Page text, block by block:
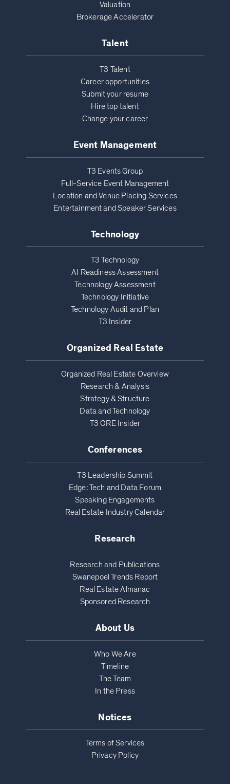
Valuation
Brokerage Accelerator
Talent
T3 Talent
Career opportunities
Submit your resume
Hire top talent
Change your career
Event Management
T3 Events Group
Full-Service Event Management
Location and Venue Placing Services
Entertainment and Speaker Services
Technology
T3 Technology
AI Readiness Assessment
Technology Assessment
Technology Initiative
Technology Audit and Plan
T3 Insider
Organized Real Estate
Organized Real Estate Overview
Research & Analysis
Strategy & Structure
Data and Technology
T3 ORE Insider
Conferences
T3 Leadership Summit
Edge: Tech and Data Forum
Speaking Engagements
Real Estate Industry Calendar
Research
Research and Publications
Swanepoel Trends Report
Real Estate Almanac
Sponsored Research
About Us
Who We Are
Timeline
The Team
In the Press
Notices
Terms of Services
Privacy Policy